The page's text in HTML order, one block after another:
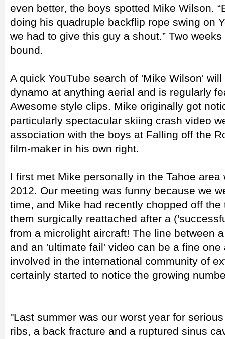
even better, the boys spotted Mike Wilson.
doing his quadruple backflip rope swing on
we had to give this guy a shout.” Two
bound.
A quick YouTube search of 'Mike Wilson'
dynamo at anything aerial and is regularly
Awesome style clips. Mike originally got
particularly spectacular skiing crash video
association with the boys at Falling off the
film-maker in his own right.
I first met Mike personally in the Tahoe
2012. Our meeting was funny because we
time, and Mike had recently chopped off
them surgically reattached after a
from a microlight aircraft! The line between
and an 'ultimate fail' video can be a fine
involved in the international community of
certainly started to notice the growing
"Last summer was our worst year for
ribs, a back fracture and a ruptured sinus